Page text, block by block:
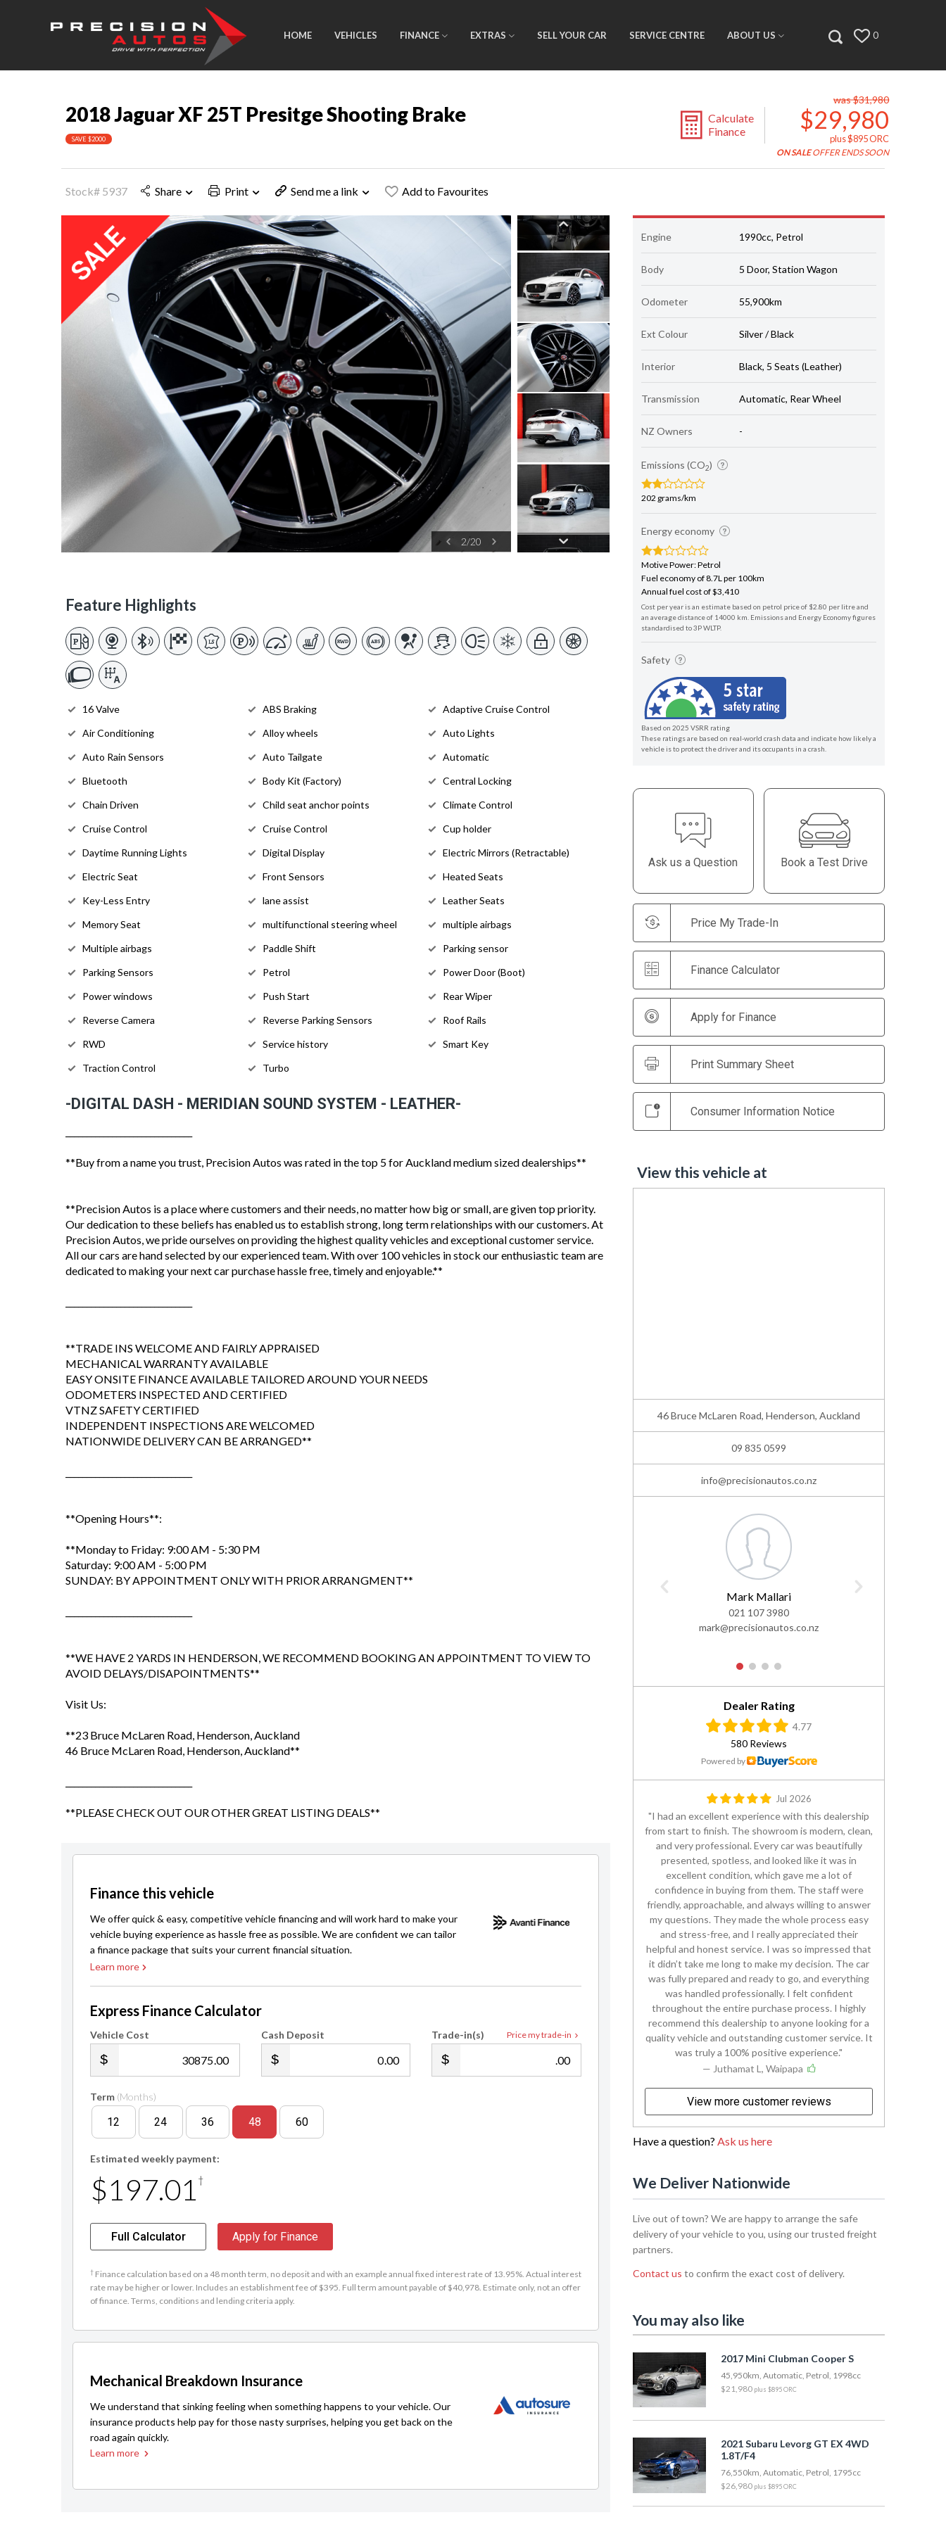
HOME VEHICLES FINANCE EXTRAS SELL YOUR CAR SERVICE CENTRE ABOUT US 0
2018 Jaguar XF 25T Presitge Shooting Brake
SAVE $2000
Calculate
Finance
was $31,980
$29,980
plus $895 ORC
ON SALEOFFER ENDS SOON
Stock# 5937 Share Print Send me a link Add to Favourites
2/20
Feature Highlights
16 Valve ABS Braking
Adaptive Cruise Control
Air Conditioning
Alloy wheels
Auto Lights
Auto Rain Sensors
Auto Tailgate
Automatic
Bluetooth
Body Kit (Factory)
Central Locking
Chain Driven
Child seat anchor points
Climate Control
Cruise Control
Cruise Control
Cup holder
Daytime Running Lights
Digital Display
Electric Mirrors (Retractable)
Electric Seat
Front Sensors
Heated Seats
Key-Less Entry
lane assist
Leather Seats
Memory Seat
multifunctional steering wheel
multiple airbags
Multiple airbags
Paddle Shift
Parking sensor
Parking Sensors
Petrol
Power Door (Boot)
Power windows
Push Start
Rear Wiper
Reverse Camera
Reverse Parking Sensors
Roof Rails
RWD
Service history
Smart Key
Traction Control
Turbo
-DIGITAL DASH - MERIDIAN SOUND SYSTEM - LEATHER-
**Buy from a name you trust, Precision Autos was rated in the top 5 for Auckland medium sized dealerships**
**Precision Autos is a place where customers and their needs, no matter how big or small, are given top priority.
Our dedication to these beliefs has enabled us to establish strong, long term relationships with our customers. At
Precision Autos, we pride ourselves on providing the highest quality vehicles and exceptional customer service.
All our cars are hand selected by our experienced team. With over 100 vehicles in stock our enthusiastic team are
dedicated to making your next car purchase hassle free, timely and enjoyable.**
**TRADE INS WELCOME AND FAIRLY APPRAISED
MECHANICAL WARRANTY AVAILABLE
EASY ONSITE FINANCE AVAILABLE TAILORED AROUND YOUR NEEDS
ODOMETERS INSPECTED AND CERTIFIED
VTNZ SAFETY CERTIFIED
INDEPENDENT INSPECTIONS ARE WELCOMED
NATIONWIDE DELIVERY CAN BE ARRANGED**
**Opening Hours**:
**Monday to Friday: 9:00 AM - 5:30 PM
Saturday: 9:00 AM - 5:00 PM
SUNDAY: BY APPOINTMENT ONLY WITH PRIOR ARRANGMENT**
**WE HAVE 2 YARDS IN HENDERSON, WE RECOMMEND BOOKING AN APPOINTMENT TO VIEW TO
AVOID DELAYS/DISAPOINTMENTS**
Visit Us:
**23 Bruce McLaren Road, Henderson, Auckland
46 Bruce McLaren Road, Henderson, Auckland**
**PLEASE CHECK OUT OUR OTHER GREAT LISTING DEALS**
Finance this vehicle
We offer quick & easy, competitive vehicle financing and will work hard to make your
vehicle buying experience as hassle free as possible. We are confident we can tailor
a finance package that suits your current financial situation.
Learn more
Express Finance Calculator
Vehicle Cost
.00
Cash Deposit
.00
Price my trade-in
Trade-in(s)
.00
Term (Months)
12 24 36 48 60
Estimated weekly payment:
$197.01 †
Full Calculator Apply for Finance
† Finance calculation based on a 48 month term, no deposit and with an example annual fixed interest rate of 13.95%. Actual interest
rate may be higher or lower. Includes an establishment fee of $395. Full term amount payable of $40,978. Estimate only, not an offer
of finance. Terms, conditions and lending criteria apply.
Mechanical Breakdown Insurance
We understand that sinking feeling when something happens to your vehicle. Our
insurance products help pay for those nasty surprises, helping you get back on the
road again quickly.
Learn more
Engine 1990cc, Petrol
Body 5 Door, Station Wagon
Odometer 55,900km
Ext Colour Silver / Black
Interior Black, 5 Seats (Leather)
Transmission Automatic, Rear Wheel
NZ Owners -
Emissions (CO2)
202 grams/km
Energy economy
Motive Power: Petrol
Fuel economy of 8.7L per 100km
Annual fuel cost of $3,410
Cost per year is an estimate based on petrol price of $2.80 per litre and
an average distance of 14000 km. Emissions and Energy Economy figures
standardised to 3P WLTP.
Safety
Based on 2025 VSRR rating
These ratings are based on real-world crash data and indicate how likely a
vehicle is to protect the driver and its occupants in a crash.
Ask us a Question Book a Test Drive
Price My Trade-In
Finance Calculator
Apply for Finance
Print Summary Sheet
Consumer Information Notice
View this vehicle at
46 Bruce McLaren Road, Henderson, Auckland
09 835 0599
info@precisionautos.co.nz
Mark Mallari
021 107 3980
mark@precisionautos.co.nz
1 2 3 4
Dealer Rating
4.77
580 Reviews
Powered by
Jul 2026
I had an excellent experience with this dealership
from start to finish. The showroom is modern, clean,
and very professional. Every car was beautifully
presented, spotless, and looked like it was in
excellent condition, which gave me a lot of
confidence in buying from them. The staff were
friendly, approachable, and always willing to answer
my questions. They made the whole process easy
and stress-free, and I really appreciated their
helpful and honest service. I was so impressed that
it didn’t take me long to make my decision. The car
was fully prepared and ready to go, and everything
was handled professionally. I felt confident
throughout the entire purchase process. I highly
recommend this dealership to anyone looking for a
quality vehicle and outstanding customer service. It
was truly a 100% positive experience.
— Juthamat L, Waipapa
View more customer reviews
Have a question?Ask us here
We Deliver Nationwide
Live out of town? We are happy to arrange the safe
delivery of your vehicle to you, using our trusted freight
partners.
Contact us to confirm the exact cost of delivery.
You may also like
2017 Mini Clubman Cooper S
45,950km, Automatic, Petrol, 1998cc
$21,980 plus $895 ORC
2021 Subaru Levorg GT EX 4WD
1.8T/F4
76,550km, Automatic, Petrol, 1795cc
$26,980 plus $895 ORC